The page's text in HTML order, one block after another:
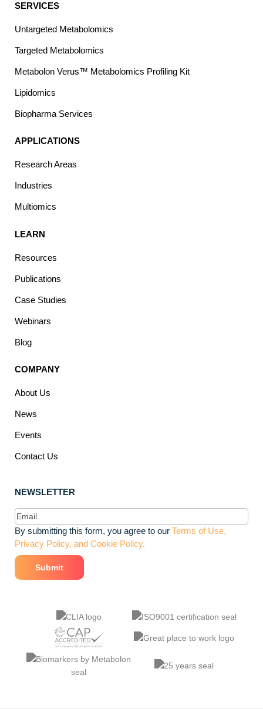
SERVICES
Untargeted Metabolomics
Targeted Metabolomics
Metabolon Verus™ Metabolomics Profiling Kit
Lipidomics
Biopharma Services
APPLICATIONS
Research Areas
Industries
Multiomics
LEARN
Resources
Publications
Case Studies
Webinars
Blog
COMPANY
About Us
News
Events
Contact Us
NEWSLETTER
Email(Required)
By submitting this form, you agree to our Terms of Use,
Privacy Policy, and Cookie Policy.